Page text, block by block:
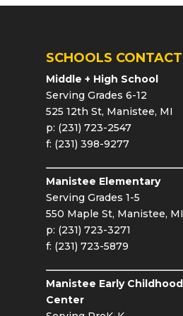
SCHOOLS CONTACT
Middle + High School
Serving Grades 6-12
525 12th St, Manistee, MI
p: (231) 723-2547
f: (231) 398-9277
Manistee Elementary
Serving Grades 1-5
550 Maple St, Manistee, MI
p: (231) 723-3271
f: (231) 723-5879
Manistee Early Childhood
Center